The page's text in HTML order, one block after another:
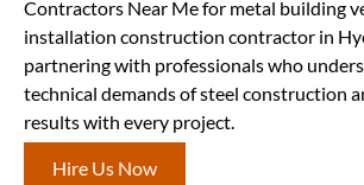
Contractors Near Me for metal building
installation construction contractor in
partnering with professionals who
technical demands of steel construction
results with every project.
Hire Us Now